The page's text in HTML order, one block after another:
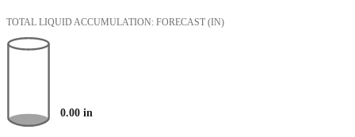
TOTAL LIQUID ACCUMULATION: FORECAST (IN)
0.00 in